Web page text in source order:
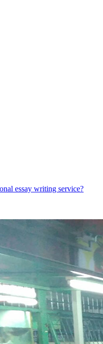
essay writing service?